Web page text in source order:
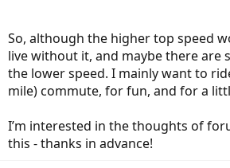
So, although the higher top speed
live without it, and maybe there are
the lower speed. I mainly want to
mile) commute, for fun, and for a
I’m interested in the thoughts of
this - thanks in advance!